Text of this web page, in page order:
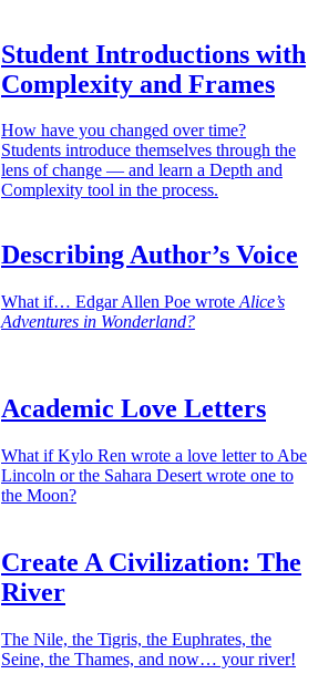
Student Introductions with
Complexity and Frames
How have you changed over time?
Students introduce themselves through the
lens of change — and learn a Depth and
Complexity tool in the process.
Describing Author’s Voice
What if… Edgar Allen Poe wrote Alice’s
Adventures in Wonderland?
Academic Love Letters
What if Kylo Ren wrote a love letter to Abe
Lincoln or the Sahara Desert wrote one to
the Moon?
Create A Civilization: The
River
The Nile, the Tigris, the Euphrates, the
Seine, the Thames, and now… your river!